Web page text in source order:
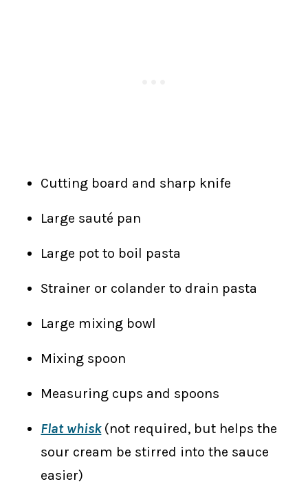
Cutting board and sharp knife
Large sauté pan
Large pot to boil pasta
Strainer or colander to drain pasta
Large mixing bowl
Mixing spoon
Measuring cups and spoons
Flat whisk(not required, but helps the
sour cream be stirred into the sauce
easier)